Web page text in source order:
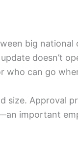
big national
doesn’t
who can go
size. Approval
important